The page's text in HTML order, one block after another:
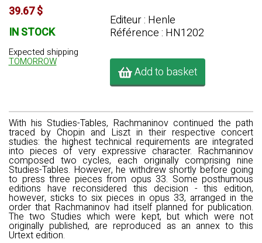
39.67 $
IN STOCK
Expected shipping
TOMORROW
Editeur : Henle
Référence : HN1202
Add to basket
With his Studies-Tables, Rachmaninov continued the path
traced by Chopin and Liszt in their respective concert
studies: the highest technical requirements are integrated
into pieces of very expressive character. Rachmaninov
composed two cycles, each originally comprising nine
Studies-Tables. However, he withdrew shortly before going
to press three pieces from opus 33. Some posthumous
editions have reconsidered this decision - this edition,
however, sticks to six pieces in opus 33, arranged in the
order that Rachmaninov had itself planned for publication.
The two Studies which were kept, but which were not
originally published, are reproduced as an annex to this
Urtext edition.